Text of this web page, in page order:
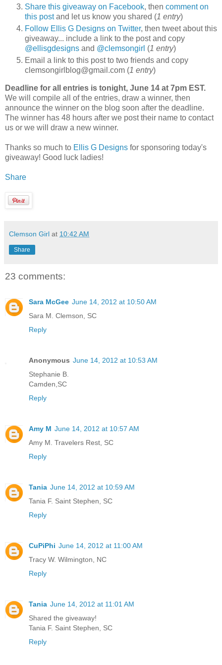
Share this giveaway on Facebook, then comment on
this postand let us know you shared (1 entry)
Follow Ellis G Designs on Twitter, then tweet about this
giveaway... include a link to the post and copy
@ellisgdesigns and @clemsongirl (1 entry)
Email a link to this post to two friends and copy
clemsongirlblog@gmail.com (1 entry)
Deadline for all entries is tonight, June 14 at 7pm EST.
We will compile all of the entries, draw a winner, then
announce the winner on the blog soon after the deadline.
The winner has 48 hours after we post their name to contact
us or we will draw a new winner.
Thanks so much to Ellis G Designs for sponsoring today's
giveaway! Good luck ladies!
Share
Clemson Girl at 10:42 AM
Share
23 comments:
Sara McGee June 14, 2012 at 10:50 AM
Sara M. Clemson, SC
Reply
Anonymous June 14, 2012 at 10:53 AM
Stephanie B.
Camden,SC
Reply
Amy M June 14, 2012 at 10:57 AM
Amy M. Travelers Rest, SC
Reply
Tania June 14, 2012 at 10:59 AM
Tania F. Saint Stephen, SC
Reply
CuPiPhi June 14, 2012 at 11:00 AM
Tracy W. Wilmington, NC
Reply
Tania June 14, 2012 at 11:01 AM
Shared the giveaway!
Tania F. Saint Stephen, SC
Reply